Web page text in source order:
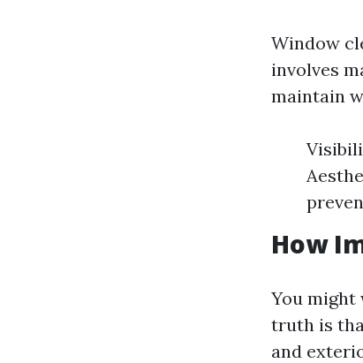
Window
involves
maintain
How
You might
truth is
and